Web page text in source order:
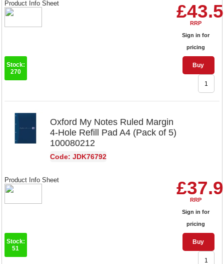
RRP
Sign in for
pricing
Buy
Product Info Sheet
Stock:
270
Oxford My Notes Ruled Margin
4-Hole Refill Pad A4 (Pack of 5)
100080212
Code: JDK76792
RRP
Sign in for
pricing
Buy
Product Info Sheet
Stock:
51